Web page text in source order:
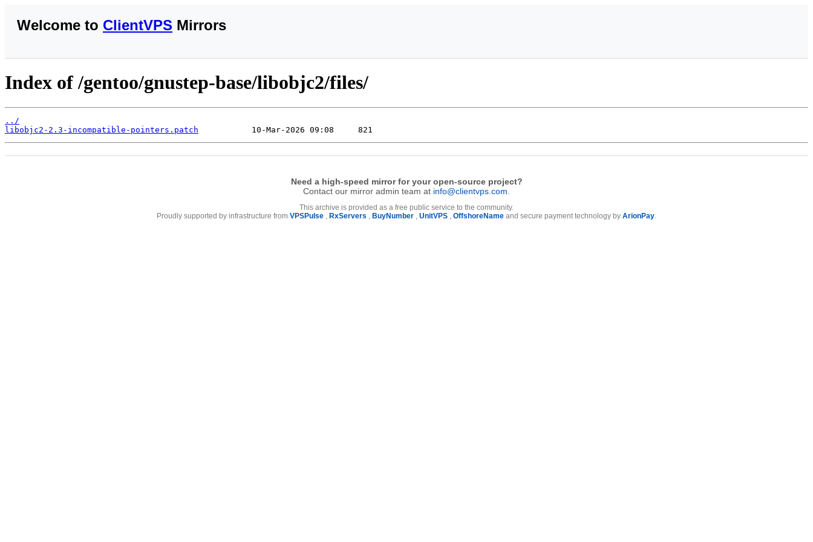
Welcome to ClientVPS Mirrors
Index of /gentoo/gnustep-base/libobjc2/files/
../
libobjc2-2.3-incompatible-pointers.patch
Need a high-speed mirror for your open-source project?
Contact our mirror admin team at info@clientvps.com
This archive is provided as a free public service to the community.
Proudly supported by infrastructure from VPSPulse RxServers BuyNumber UnitVPS OffshoreName and secure payment technology by ArionPay